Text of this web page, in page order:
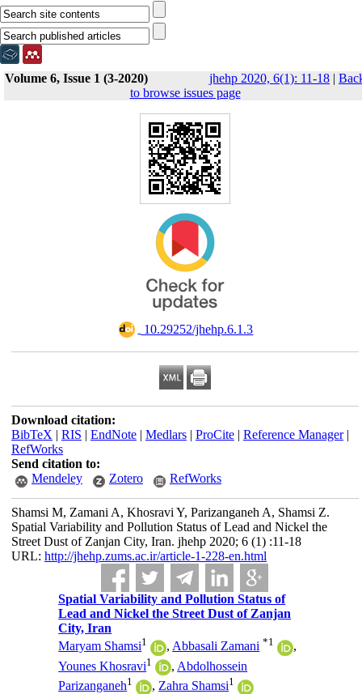
Volume 6, Issue 1 (3-2020) jhehp 2020, 6(1): 11-18 |
to browse issues page
‎ 10.29252/jhehp.6.1.3
Download citation:
BibTeX | RIS | EndNote| Medlars| ProCite| Reference Manager|
RefWorks
Send citation to:
Mendeley
Zotero RefWorks
Shamsi M, Zamani A, Khosravi Y, Parizanganeh A, Shamsi Z.
Spatial Variability and Pollution Status of Lead and Nickel the
Street Dust of Zanjan City, Iran. jhehp 2020; 6 (1) :11-18
URL: http://jhehp.zums.ac.ir/article-1-228-en.html
Spatial Variability and Pollution Status of
Lead and Nickel the Street Dust of Zanjan
City, Iran
Maryam Shamsi1 , Abbasali Zamani *1
,
Younes Khosravi1 , Abdolhossein
Parizanganeh1 ,Zahra Shamsi1